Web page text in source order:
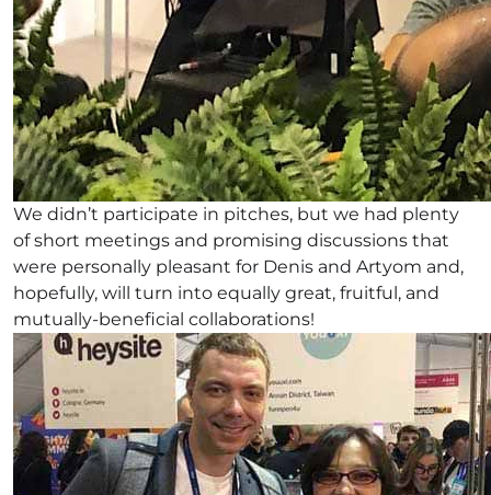
We didn’t participate in pitches, but we had plenty
of short meetings and promising discussions that
were personally pleasant for Denis and Artyom and,
hopefully, will turn into equally great, fruitful, and
mutually-beneficial collaborations!